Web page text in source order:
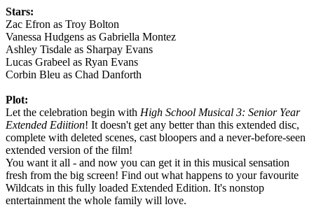
Stars:
Zac Efron as Troy Bolton
Vanessa Hudgens as Gabriella Montez
Ashley Tisdale as Sharpay Evans
Lucas Grabeel as Ryan Evans
Corbin Bleu as Chad Danforth
Plot:
Let the celebration begin with High School Musical 3: Senior Year
Extended Ediition! It doesn't get any better than this extended disc,
complete with deleted scenes, cast bloopers and a never-before-seen
extended version of the film!
You want it all - and now you can get it in this musical sensation
fresh from the big screen! Find out what happens to your favourite
Wildcats in this fully loaded Extended Edition. It's nonstop
entertainment the whole family will love.